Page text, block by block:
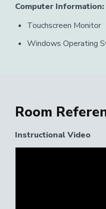
Computer Information:
Touchscreen Monitor
Windows Operating
Room
Instructional Video